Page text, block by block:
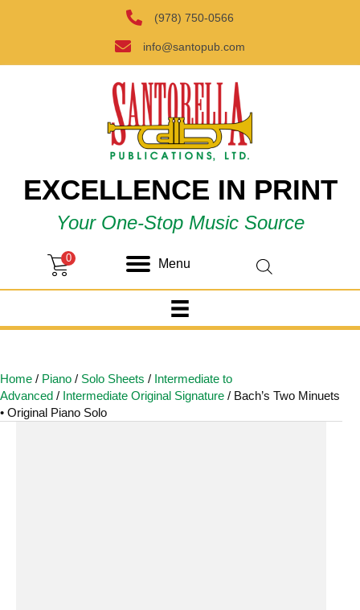
(978) 750-0566
info@santopub.com
EXCELLENCE IN PRINT
Your One-Stop Music Source
0 Menu
Home / Piano / Solo Sheets / Intermediate to
Advanced / Intermediate Original Signature / Bach’s Two Minuets
• Original Piano Solo